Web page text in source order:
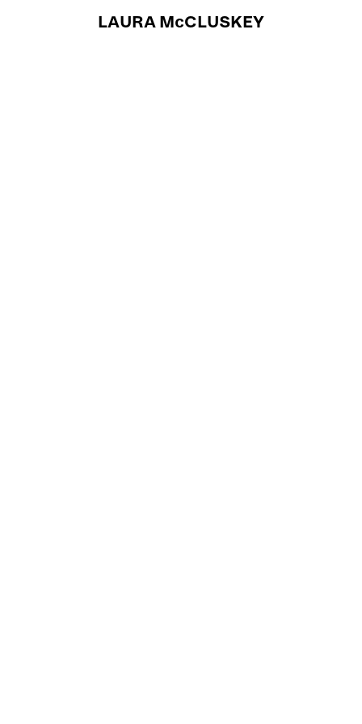
LAURA McCLUSKEY